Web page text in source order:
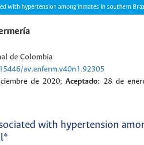
with hypertension among inmates in southern